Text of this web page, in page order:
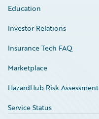
Education
Investor Relations
Insurance Tech FAQ
Marketplace
HazardHub Risk Assessment
Service Status